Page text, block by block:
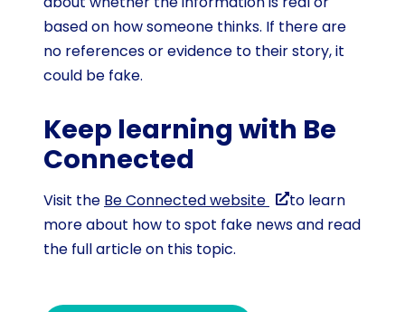
based on how someone thinks. If there are
no references or evidence to their story, it
could be fake.
Keep learning with Be
Connected
Visit the Be Connected website
to learn
more about how to spot fake news and read
the full article on this topic.